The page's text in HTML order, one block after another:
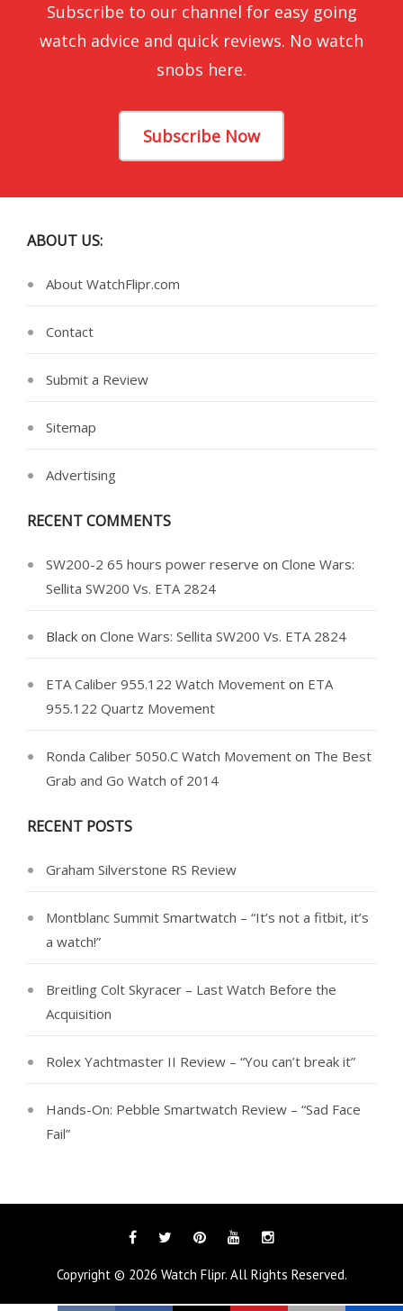
Categories Tags
Subscribe to our channel for easy going
watch advice and quick reviews. No watch
snobs here.
Subscribe Now
ABOUT US:
About WatchFlipr.com
Contact
Submit a Review
Sitemap
Advertising
RECENT COMMENTS
SW200-2 65 hours power reserve on Clone Wars:
Sellita SW200 Vs. ETA 2824
Black on Clone Wars: Sellita SW200 Vs. ETA 2824
ETA Caliber 955.122 Watch Movement on ETA
955.122 Quartz Movement
Ronda Caliber 5050.C Watch Movement on The Best
Grab and Go Watch of 2014
RECENT POSTS
Graham Silverstone RS Review
Montblanc Summit Smartwatch – “It’s not a fitbit, it’s
a watch!”
Breitling Colt Skyracer – Last Watch Before the
Acquisition
Rolex Yachtmaster II Review – “You can’t break it”
Hands-On: Pebble Smartwatch Review – “Sad Face
Fail”
FacebookTwitterPinterestYouTubeInstagram
Copyright © 2026 Watch Flipr. All Rights Reserved.